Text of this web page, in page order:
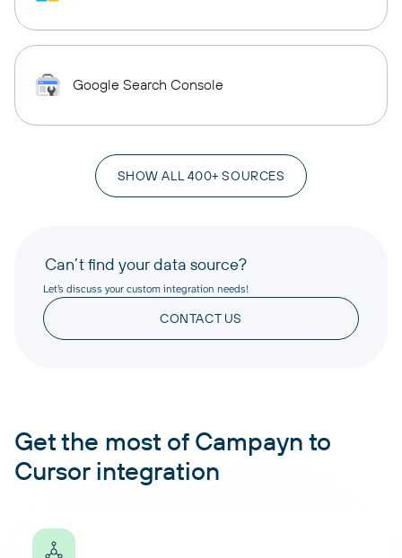
Google Search Console
SHOW ALL 400+ SOURCES
Can’t find your data source?
Let’s discuss your custom integration needs!
CONTACT US
Get the most of Campayn to
Cursor integration